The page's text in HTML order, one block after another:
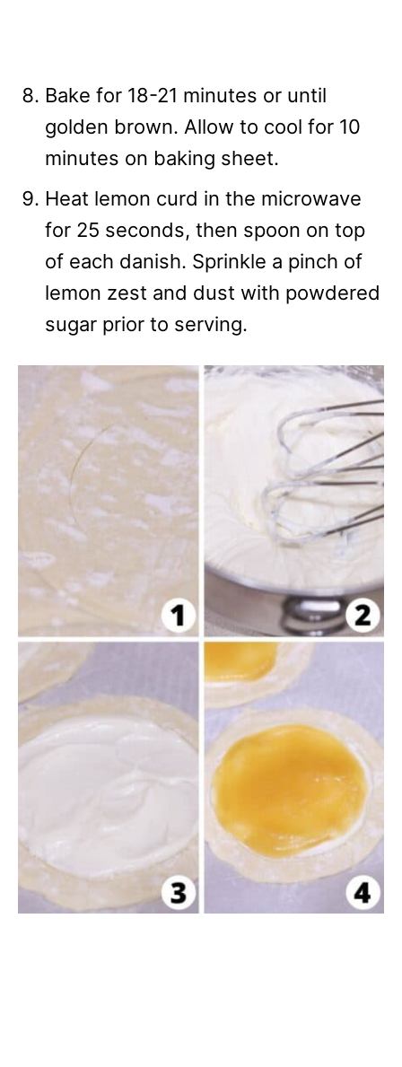
Bake for 18-21 minutes or until
golden brown. Allow to cool for 10
minutes on baking sheet.
Heat lemon curd in the microwave
for 25 seconds, then spoon on top
of each danish. Sprinkle a pinch of
lemon zest and dust with powdered
sugar prior to serving.